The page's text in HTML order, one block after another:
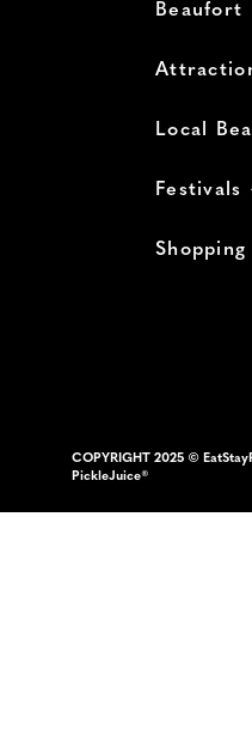
Beaufort
Local
Festivals
Shopping
COPYRIGHT 2025 ©
PickleJuice®